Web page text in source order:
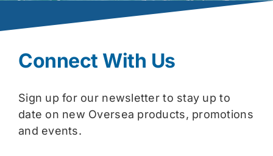
Connect With Us
Sign up for our newsletter to stay up to
date on new Oversea products, promotions
and events.